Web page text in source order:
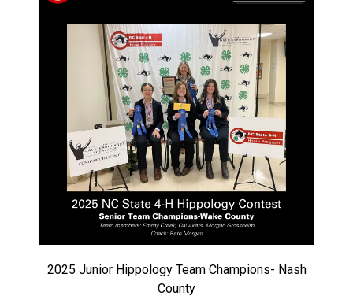
2025 Junior Hippology Team Champions- Nash
County